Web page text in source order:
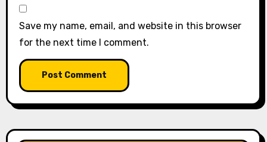
Save my name, email, and website in this browser
for the next time I comment.